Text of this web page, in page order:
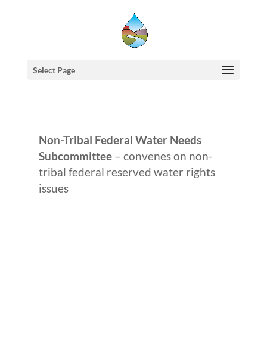
Select Page
Non-Tribal Federal Water Needs
Subcommittee– convenes on non-
tribal federal reserved water rights
issues